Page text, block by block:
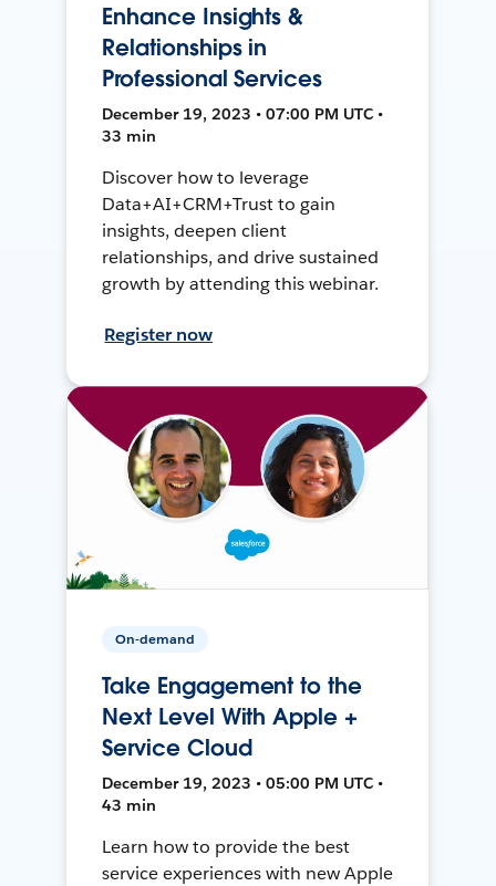
Enhance Insights &
Relationships in
Professional Services
December 19, 2023 • 07:00 PM UTC •
33 min
Discover how to leverage
Data+AI+CRM+Trust to gain
insights, deepen client
relationships, and drive sustained
growth by attending this webinar.
Register now
On-demand
Take Engagement to the
Next Level With Apple +
Service Cloud
December 19, 2023 • 05:00 PM UTC •
43 min
Learn how to provide the best
service experiences with new Apple